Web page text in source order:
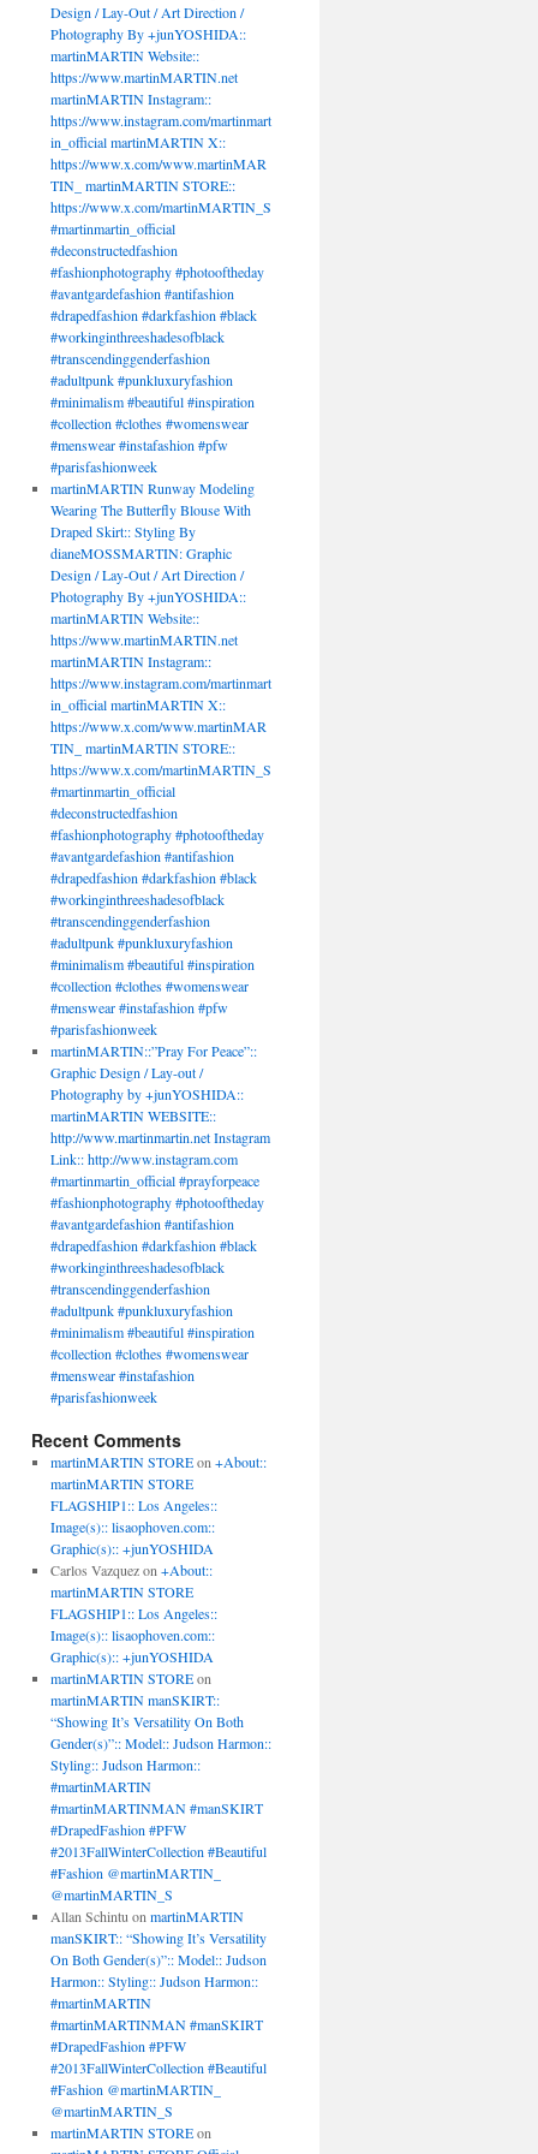
martinmartin_official
Design / Lay-Out / Art Direction /
Photography By +junYOSHIDA::
martinMARTIN Website::
https://www.martinMARTIN.net
martinMARTIN Instagram::
https://www.instagram.com/martinmart
in_official martinMARTIN X::
https://www.x.com/www.martinMAR
TIN_ martinMARTIN STORE::
https://www.x.com/martinMARTIN_S
#martinmartin_official
#deconstructedfashion
#fashionphotography #photooftheday
#avantgardefashion #antifashion
#drapedfashion #darkfashion #black
#workinginthreeshadesofblack
#transcendinggenderfashion
#adultpunk #punkluxuryfashion
#minimalism #beautiful #inspiration
#collection #clothes #womenswear
#menswear #instafashion #pfw
#parisfashionweek
martinMARTIN Runway Modeling
Wearing The Butterfly Blouse With
Draped Skirt:: Styling By
dianeMOSSMARTIN: Graphic
Design / Lay-Out / Art Direction /
Photography By +junYOSHIDA::
martinMARTIN Website::
https://www.martinMARTIN.net
martinMARTIN Instagram::
https://www.instagram.com/martinmart
in_official martinMARTIN X::
https://www.x.com/www.martinMAR
TIN_ martinMARTIN STORE::
https://www.x.com/martinMARTIN_S
#martinmartin_official
#deconstructedfashion
#fashionphotography #photooftheday
#avantgardefashion #antifashion
#drapedfashion #darkfashion #black
#workinginthreeshadesofblack
#transcendinggenderfashion
#adultpunk #punkluxuryfashion
#minimalism #beautiful #inspiration
#collection #clothes #womenswear
#menswear #instafashion #pfw
#parisfashionweek
martinMARTIN::”Pray For Peace”::
Graphic Design / Lay-out /
Photography by +junYOSHIDA::
martinMARTIN WEBSITE::
http://www.martinmartin.net Instagram
Link:: http://www.instagram.com
#martinmartin_official #prayforpeace
#fashionphotography #photooftheday
#avantgardefashion #antifashion
#drapedfashion #darkfashion #black
#workinginthreeshadesofblack
#transcendinggenderfashion
#adultpunk #punkluxuryfashion
#minimalism #beautiful #inspiration
#collection #clothes #womenswear
#menswear #instafashion
#parisfashionweek
Recent Comments
martinMARTIN STOREon +About::
martinMARTIN STORE
FLAGSHIP1:: Los Angeles::
Image(s):: lisaophoven.com::
Graphic(s):: +junYOSHIDA
Carlos Vazquezon +About::
martinMARTIN STORE
FLAGSHIP1:: Los Angeles::
Image(s):: lisaophoven.com::
Graphic(s):: +junYOSHIDA
martinMARTIN STOREon
martinMARTIN manSKIRT::
“Showing It’s Versatility On Both
Gender(s)”:: Model:: Judson Harmon::
Styling:: Judson Harmon::
#martinMARTIN
#martinMARTINMAN #manSKIRT
#DrapedFashion #PFW
#2013FallWinterCollection #Beautiful
#Fashion @martinMARTIN_
@martinMARTIN_S
Allan Schintu on martinMARTIN
manSKIRT:: “Showing It’s Versatility
On Both Gender(s)”:: Model:: Judson
Harmon:: Styling:: Judson Harmon::
#martinMARTIN
#martinMARTINMAN #manSKIRT
#DrapedFashion #PFW
#2013FallWinterCollection #Beautiful
#Fashion @martinMARTIN_
@martinMARTIN_S
martinMARTIN STOREon